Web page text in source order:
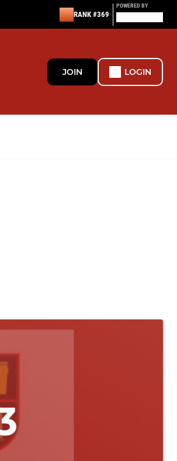
RANK #369
POWERED BY
JOIN LOGIN